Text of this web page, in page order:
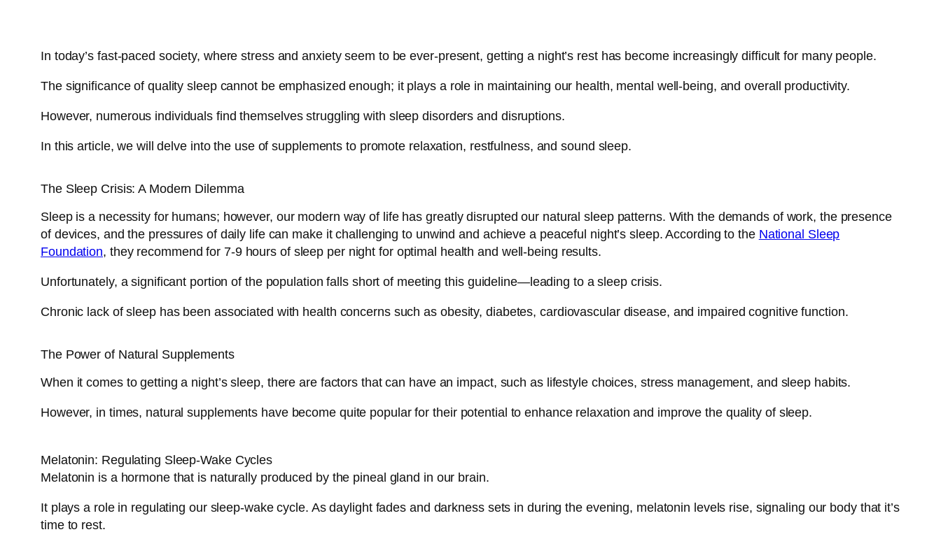
In today’s fast-paced society, where stress and anxiety seem to be ever-present, getting a night’s rest has become increasingly difficult for many people.
The significance of quality sleep cannot be emphasized enough; it plays a role in maintaining our health, mental well-being, and overall productivity.
However, numerous individuals find themselves struggling with sleep disorders and disruptions.
In this article, we will delve into the use of supplements to promote relaxation, restfulness, and sound sleep.
The Sleep Crisis: A Modern Dilemma
Sleep is a necessity for humans; however, our modern way of life has greatly disrupted our natural sleep patterns. With the demands of work, the presence
of devices, and the pressures of daily life can make it challenging to unwind and achieve a peaceful night’s sleep. According to the National Sleep
Foundation, they recommend for 7-9 hours of sleep per night for optimal health and well-being results.
Unfortunately, a significant portion of the population falls short of meeting this guideline—leading to a sleep crisis.
Chronic lack of sleep has been associated with health concerns such as obesity, diabetes, cardiovascular disease, and impaired cognitive function.
The Power of Natural Supplements
When it comes to getting a night’s sleep, there are factors that can have an impact, such as lifestyle choices, stress management, and sleep habits.
However, in times, natural supplements have become quite popular for their potential to enhance relaxation and improve the quality of sleep.
Melatonin: Regulating Sleep-Wake Cycles
Melatonin is a hormone that is naturally produced by the pineal gland in our brain.
It plays a role in regulating our sleep-wake cycle. As daylight fades and darkness sets in during the evening, melatonin levels rise, signaling our body that it’s
time to rest.